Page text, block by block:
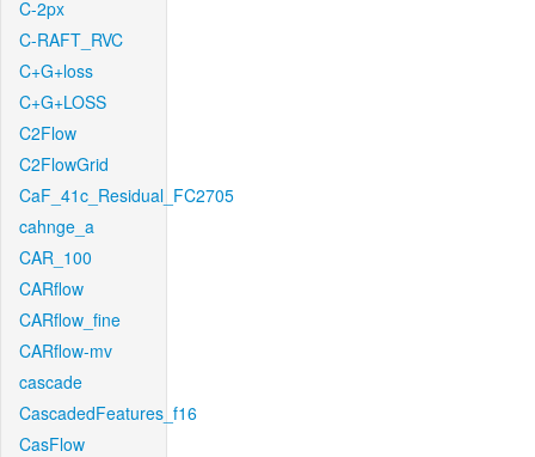
C-2px
C-RAFT_RVC
C+G+loss
C+G+LOSS
C2Flow
C2FlowGrid
CaF_41c_Residual_FC2705
cahnge_a
CAR_100
CARflow
CARflow_fine
CARflow-mv
cascade
CascadedFeatures_f16
CasFlow